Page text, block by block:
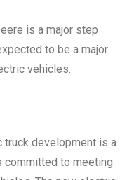
is a major step
to be a major
vehicles.
truck development is a
committed to meeting